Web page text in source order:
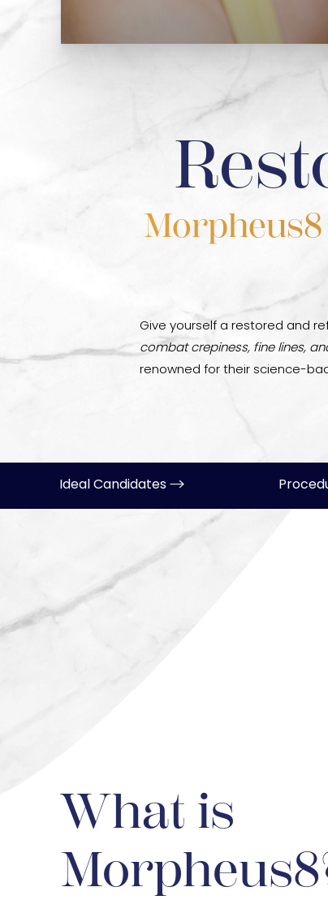
Give yourself a restored and
combat crepiness, fine lines,
renowned for their science-
Ideal Candidates
What is